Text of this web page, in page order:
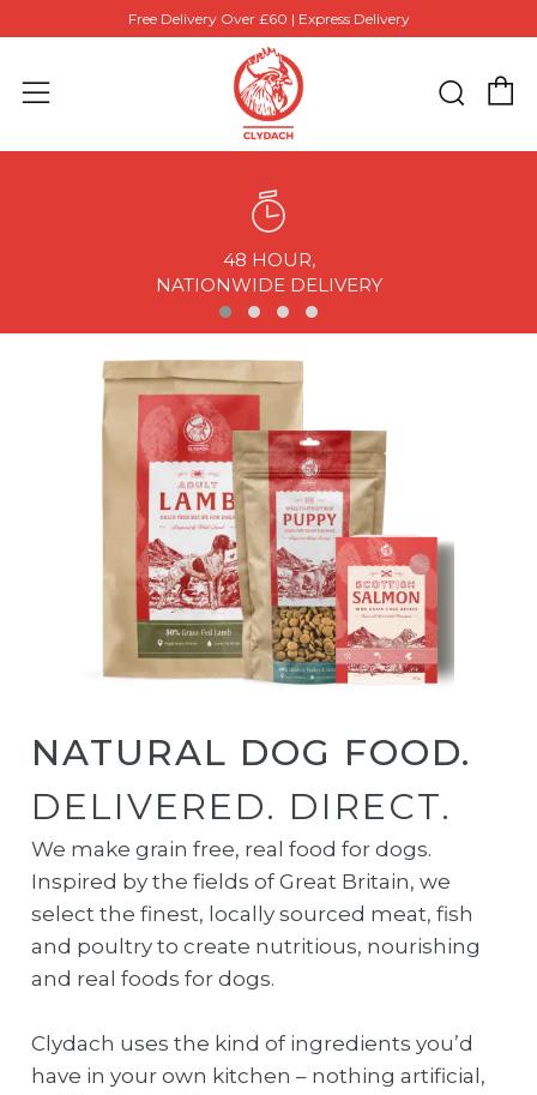
Free Delivery Over £60 | Express Delivery
Menu
48 HOUR,
NATIONWIDE DELIVERY
NATURAL DOG FOOD.
DELIVERED. DIRECT.
We make grain free, real food for dogs.
Inspired by the fields of Great Britain, we
select the finest, locally sourced meat, fish
and poultry to create nutritious, nourishing
and real foods for dogs.
Clydach uses the kind of ingredients you’d
have in your own kitchen – nothing artificial,